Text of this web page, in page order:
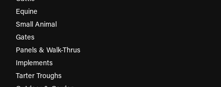
Equine
Small Animal
Gates
Panels & Walk-Thrus
Implements
Tarter Troughs